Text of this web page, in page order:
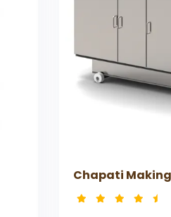
Chapati